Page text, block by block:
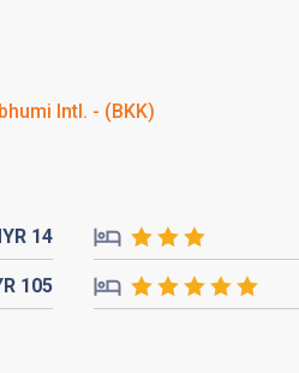
Intl. - (BKK)
14
105